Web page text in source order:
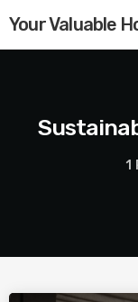
Your Valuable
1